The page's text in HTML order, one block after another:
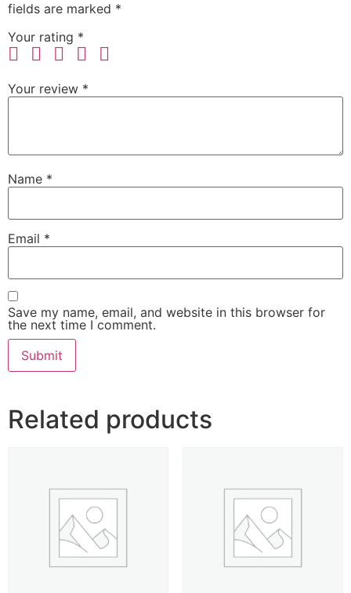
fields are marked *
Your rating *
Your review *
Name *
Email *
Save my name, email, and website in this browser for
the next time I comment.
Related products